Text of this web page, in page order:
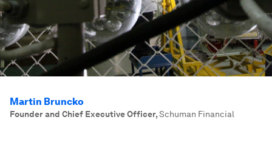
Martin Bruncko
Founder and Chief Executive Officer,Schuman Financial